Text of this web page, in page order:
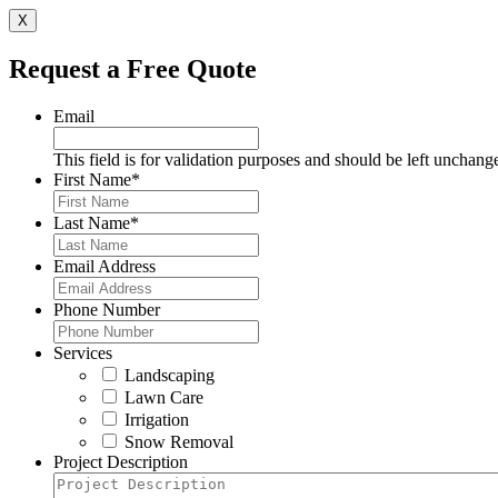
X
Request a Free Quote
Email
This field is for validation purposes and should be left
First Name*
Last Name*
Email Address
Phone Number
Services
Landscaping
Lawn Care
Irrigation
Snow Removal
Project Description